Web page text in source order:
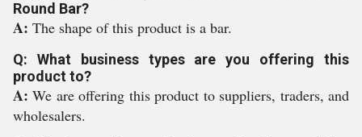
Round Bar?
A: The shape of this product is a bar.
Q: What business types are you offering this
product to?
A:We are offering this product to suppliers, traders, and
wholesalers.